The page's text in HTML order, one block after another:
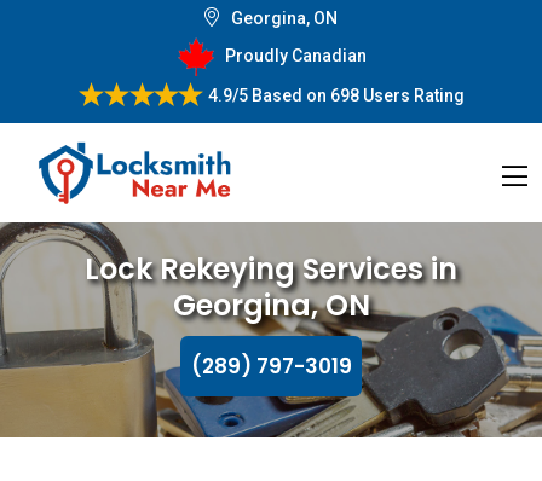
Georgina, ON
Proudly Canadian
4.9/5Based on 698 Users Rating
Lock Rekeying Services in
Georgina, ON
(289) 797-3019